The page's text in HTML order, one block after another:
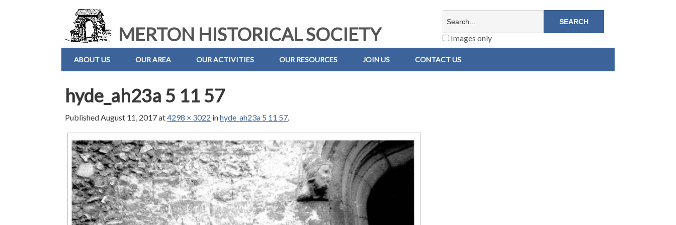
MERTON HISTORICAL SOCIETY Images only
ABOUT US OUR AREA OUR ACTIVITIES OUR RESOURCES JOIN US CONTACT US
hyde_ah23a 5 11 57
PublishedAugust 11, 2017at4298 × 3022 inhyde_ah23a 5 11 57.